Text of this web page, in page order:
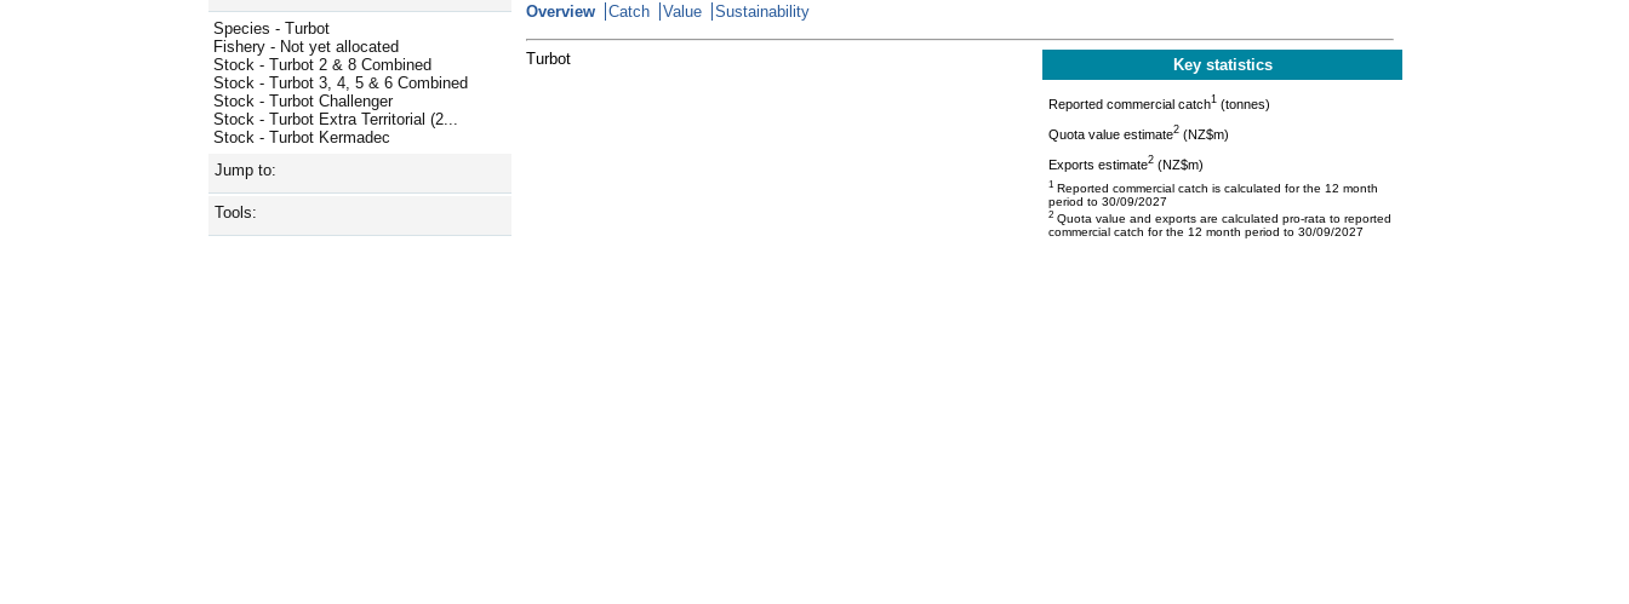
Species - Turbot
Fishery - Not yet allocated
Stock - Turbot 2 & 8 Combined
Stock - Turbot 3, 4, 5 & 6 Combined
Stock - Turbot Challenger
Stock - Turbot Extra Territorial (2...
Stock - Turbot Kermadec
Jump to:
Tools:
Overview
Catch Value Sustainability
Turbot Key statistics
Reported commercial catch1 (tonnes)
Quota value estimate2 (NZ$m)
Exports estimate2 (NZ$m)
1 Reported commercial catch is calculated for the 12 month
period to 30/09/2027
2 Quota value and exports are calculated pro-rata to reported
commercial catch for the 12 month period to 30/09/2027